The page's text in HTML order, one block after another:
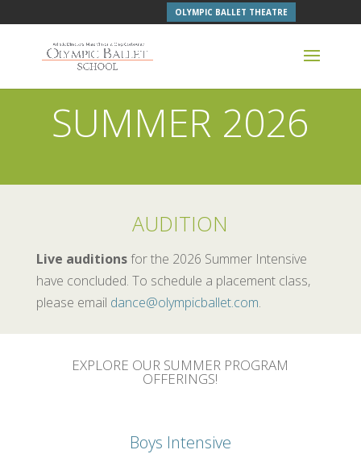
OLYMPIC BALLET THEATRE
SUMMER 2026
AUDITION
Live auditionsfor the 2026 Summer Intensive
have concluded. To schedule a placement class,
please email dance@olympicballet.com.
EXPLORE OUR SUMMER PROGRAM
OFFERINGS!
Boys Intensive